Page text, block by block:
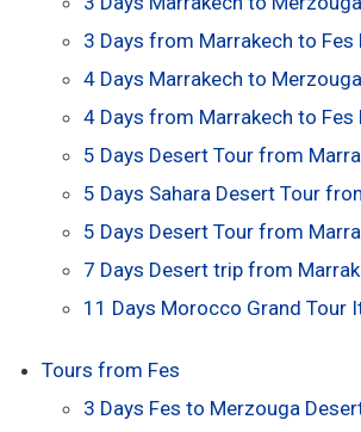
3 Days from Marrakech to Fes
4 Days Marrakech to
4 Days from Marrakech to Fes
5 Days Desert Tour from
5 Days Sahara Desert Tour
5 Days Desert Tour from
7 Days Desert trip from
11 Days Morocco Grand Tour
Tours from Fes
3 Days Fes to Merzouga